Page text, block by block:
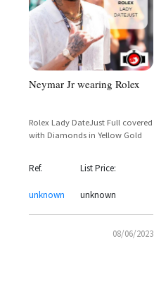
Neymar Jr wearing Rolex
Rolex Lady DateJust Full covered
with Diamonds in Yellow Gold
Ref.
unknown
List Price:
unknown
08/06/2023